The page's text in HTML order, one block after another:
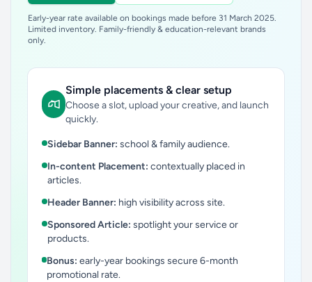
Early-year rate available on bookings made before 31 March 2025.
Limited inventory. Family-friendly & education-relevant brands
only.
Simple placements & clear setup
Choose a slot, upload your creative, and launch
quickly.
Sidebar Banner: school & family audience.
In-content Placement: contextually placed in
articles.
Header Banner: high visibility across site.
Sponsored Article: spotlight your service or
products.
Bonus: early-year bookings secure 6-month
promotional rate.